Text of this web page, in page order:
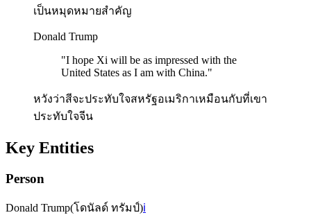
เป็นหมุดหมายสำคัญ
Donald Trump
"I hope Xi will be as impressed with the
United States as I am with China."
หวังว่าสีจะประทับใจสหรัฐอเมริกาเหมือนกับที่เขา
ประทับใจจีน
Key Entities
Person
Donald Trump(โดนัลด์ ทรัมป์)ℹ️